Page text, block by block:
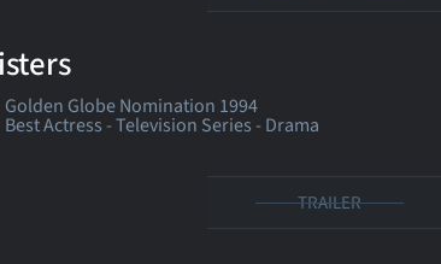
Golden Globe Nomination 1994
Best Actress - Television Series - Drama
TRAILER